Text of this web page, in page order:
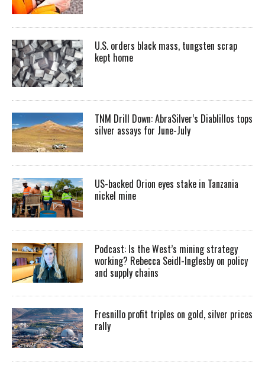
U.S. orders black mass, tungsten scrap
kept home
TNM Drill Down: AbraSilver’s Diablillos tops
silver assays for June-July
US-backed Orion eyes stake in Tanzania
nickel mine
Podcast: Is the West’s mining strategy
working? Rebecca Seidl-Inglesby on policy
and supply chains
Fresnillo profit triples on gold, silver prices
rally